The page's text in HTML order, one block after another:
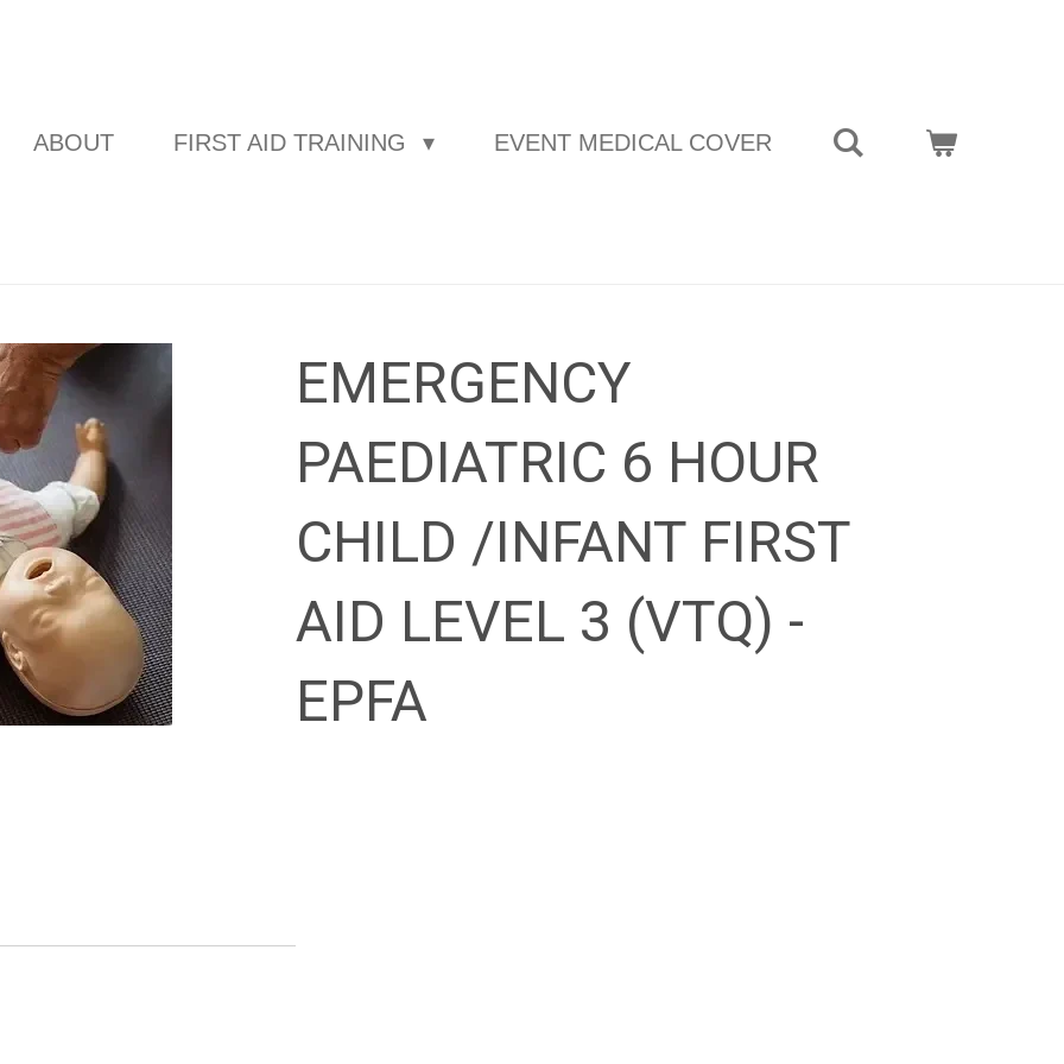
ABOUT FIRST AID TRAINING EVENT MEDICAL COVER
EMERGENCY
PAEDIATRIC 6 HOUR
CHILD /INFANT FIRST
AID LEVEL 3 (VTQ) -
EPFA